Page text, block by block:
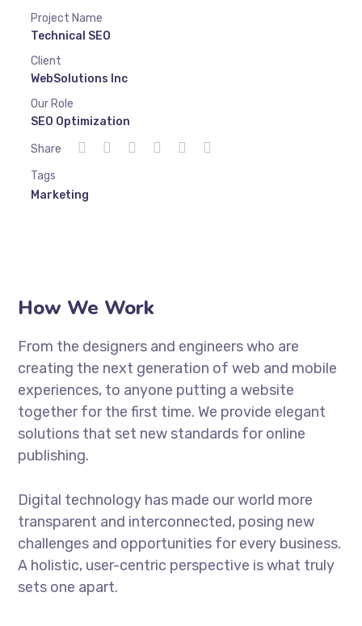
Project Name
Technical SEO
Client
WebSolutions Inc
Our Role
SEO Optimization
Share
Tags
Marketing
How We Work
From the designers and engineers who are
creating the next generation of web and mobile
experiences, to anyone putting a website
together for the first time. We provide elegant
solutions that set new standards for online
publishing.
Digital technology has made our world more
transparent and interconnected, posing new
challenges and opportunities for every business.
A holistic, user-centric perspective is what truly
sets one apart.